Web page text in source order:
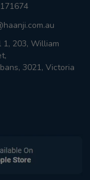
1, 203, William
3021, Victoria